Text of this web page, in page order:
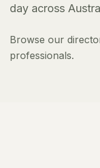
day across
Browse our
professionals.